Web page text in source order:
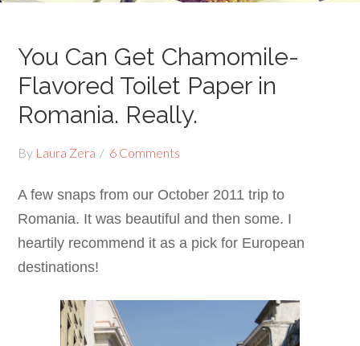
You Can Get Chamomile-
Flavored Toilet Paper in
Romania. Really.
By Laura Zera 6 Comments
A few snaps from our October 2011 trip to
Romania. It was beautiful and then some. I
heartily recommend it as a pick for European
destinations!